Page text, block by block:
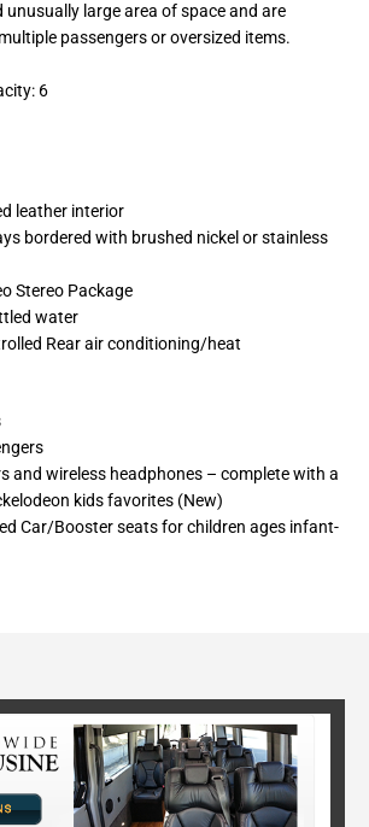
unusually large area of space and are
passengers or oversized items.
6
leather interior
bordered with brushed nickel or stainless
Stereo Package
water
Rear air conditioning/heat
and wireless headphones – complete with a
kids favorites (New)
Car/Booster seats for children ages infant-